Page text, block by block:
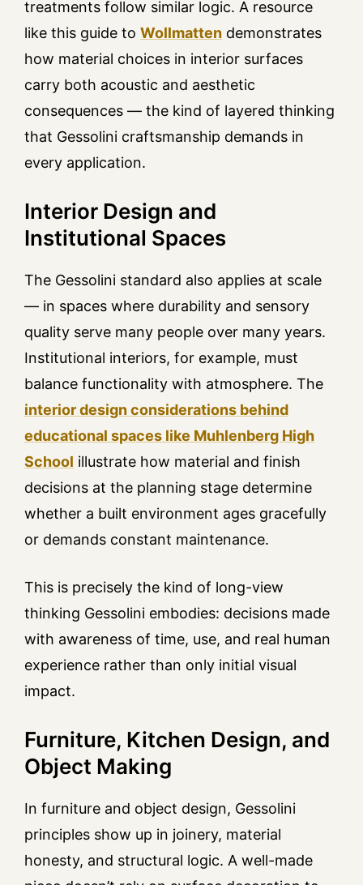
treatments follow similar logic. A resource
like this guide to Wollmatten demonstrates
how material choices in interior surfaces
carry both acoustic and aesthetic
consequences — the kind of layered thinking
that Gessolini craftsmanship demands in
every application.
Interior Design and
Institutional Spaces
The Gessolini standard also applies at scale
— in spaces where durability and sensory
quality serve many people over many years.
Institutional interiors, for example, must
balance functionality with atmosphere. The
interior design considerations behind
educational spaces like Muhlenberg High
School illustrate how material and finish
decisions at the planning stage determine
whether a built environment ages gracefully
or demands constant maintenance.
This is precisely the kind of long-view
thinking Gessolini embodies: decisions made
with awareness of time, use, and real human
experience rather than only initial visual
impact.
Furniture, Kitchen Design, and
Object Making
In furniture and object design, Gessolini
principles show up in joinery, material
honesty, and structural logic. A well-made